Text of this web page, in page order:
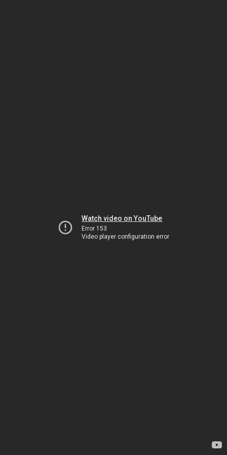
Watch video on YouTube
Error 153
Video player configuration error